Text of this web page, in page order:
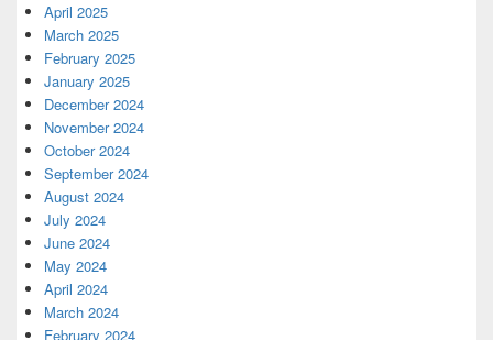
April 2025
March 2025
February 2025
January 2025
December 2024
November 2024
October 2024
September 2024
August 2024
July 2024
June 2024
May 2024
April 2024
March 2024
February 2024